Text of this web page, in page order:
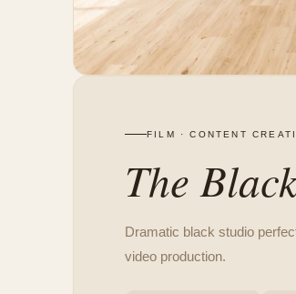
FILM · CONTENT
The
Dramatic black studio
video production.